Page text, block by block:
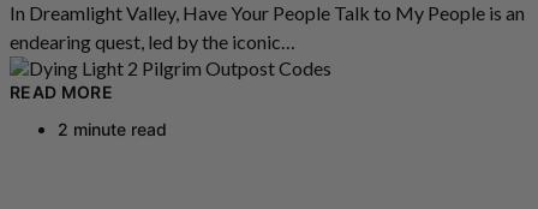
In Dreamlight Valley, Have Your People Talk to My People is an
endearing quest, led by the iconic…
READ MORE
2 minute read